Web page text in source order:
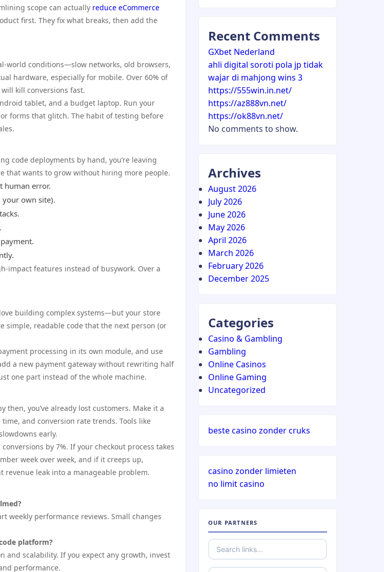
scope can actually reduce eCommerce
first. They fix what breaks, then add the
world conditions—slow networks, old browsers,
hardware, especially for mobile. Over 60% of
kill conversions fast.
tablet, and a budget laptop. Run your
forms that glitch. The habit of testing before
code deployments by hand, you’re leaving
that wants to grow without hiring more people.
human error.
your own site).
impact features instead of busywork. Over a
building complex systems—but your store
simple, readable code that the next person (or
processing in its own module, and use
a new payment gateway without rewriting half
one part instead of the whole machine.
you’ve already lost customers. Make it a
and conversion rate trends. Tools like
early.
by 7%. If your checkout process takes
week over week, and if it creeps up,
leak into a manageable problem.
weekly performance reviews. Small changes
platform?
and scalability. If you expect any growth, invest
performance.
Recent Comments
GXbet Nederland
ahli digital soroti pola jp tidak
wajar di mahjong wins 3
https://555win.in.net/
https://az888vn.net/
https://ok88vn.net/
No comments to show.
Archives
August 2026
July 2026
June 2026
May 2026
April 2026
March 2026
February 2026
December 2025
Categories
Casino & Gambling
Gambling
Online Casinos
Online Gaming
Uncategorized
beste casino zonder cruks
casino zonder limieten
no limit casino
OUR PARTNERS